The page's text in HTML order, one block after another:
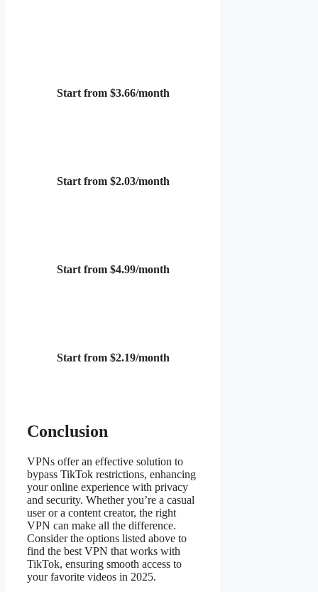
Start from $3.66/month
Start from $2.03/month
Start from $4.99/month
Start from $2.19/month
Conclusion
VPNs offer an effective solution to
bypass TikTok restrictions, enhancing
your online experience with privacy
and security. Whether you’re a casual
user or a content creator, the right
VPN can make all the difference.
Consider the options listed above to
find the best VPN that works with
TikTok, ensuring smooth access to
your favorite videos in 2025.